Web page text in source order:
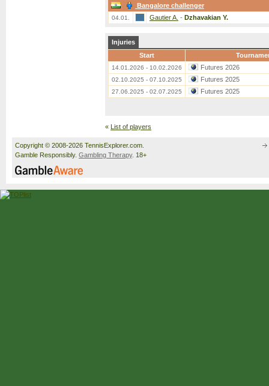
Bangalore challenger
04.01. Gautier A. - Dzhavakian Y.
Injuries
Start
14.01.2026 - 10.02.2026 Futures 2026
02.10.2025 - 07.10.2025 Futures 2025
27.06.2025 - 02.07.2025 Futures 2025
« List of players
Copyright © 2008-2026 TennisExplorer.com.
Gamble Responsibly. Gambling Therapy. 18+